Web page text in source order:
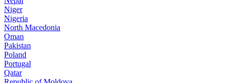
Niger
Nigeria
North Macedonia
Oman
Pakistan
Poland
Portugal
Qatar